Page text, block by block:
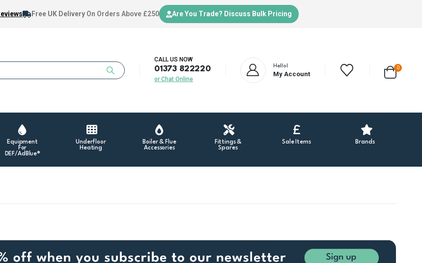
Free UK Delivery On Orders Above £250 Are You Trade? Discuss Bulk Pricing
CALL US NOW
01373 822220
or Chat Online
Hello!
My Account
0
Equipment
For
DEF/AdBlue®
Underfloor
Heating
Boiler & Flue
Accessories
Fittings &
Spares
Sale Items Brands